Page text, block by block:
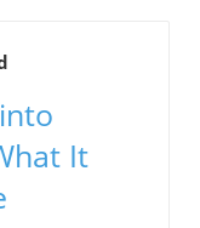
It